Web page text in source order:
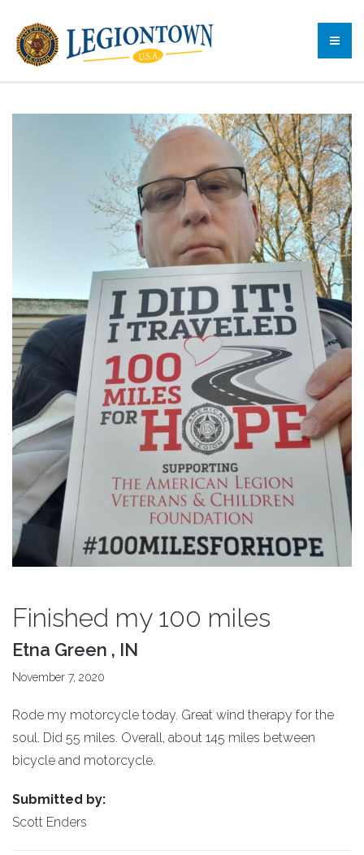
Finished my 100 miles
Etna Green , IN
November 7, 2020
Rode my motorcycle today. Great wind therapy for the
soul. Did 55 miles. Overall, about 145 miles between
bicycle and motorcycle.
Submitted by:
Scott Enders